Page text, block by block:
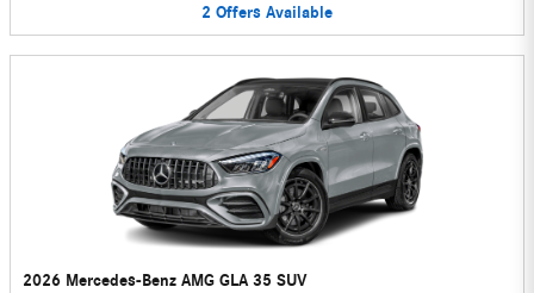
2 Offers Available
2026 Mercedes-Benz AMG GLA 35 SUV